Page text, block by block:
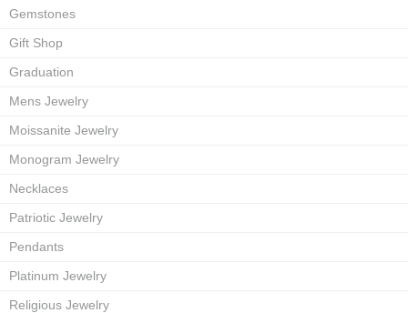
Gemstones
Gift Shop
Graduation
Mens Jewelry
Moissanite Jewelry
Monogram Jewelry
Necklaces
Patriotic Jewelry
Pendants
Platinum Jewelry
Religious Jewelry